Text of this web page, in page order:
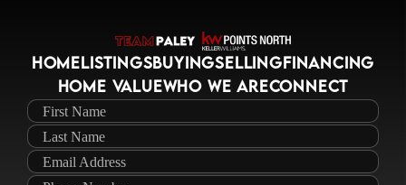
HOMELISTINGSBUYINGSELLINGFINANCING
HOME VALUEWHO WE ARECONNECT